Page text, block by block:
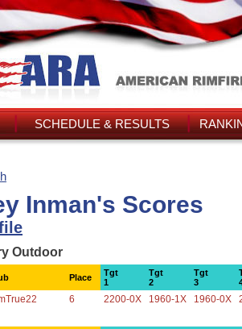
SCHEDULE & RESULTS
Inman's Scores
Outdoor
Place
Tgt
1
Tgt
2
Tgt
3
6 2200-0X 1960-1X 1960-0X